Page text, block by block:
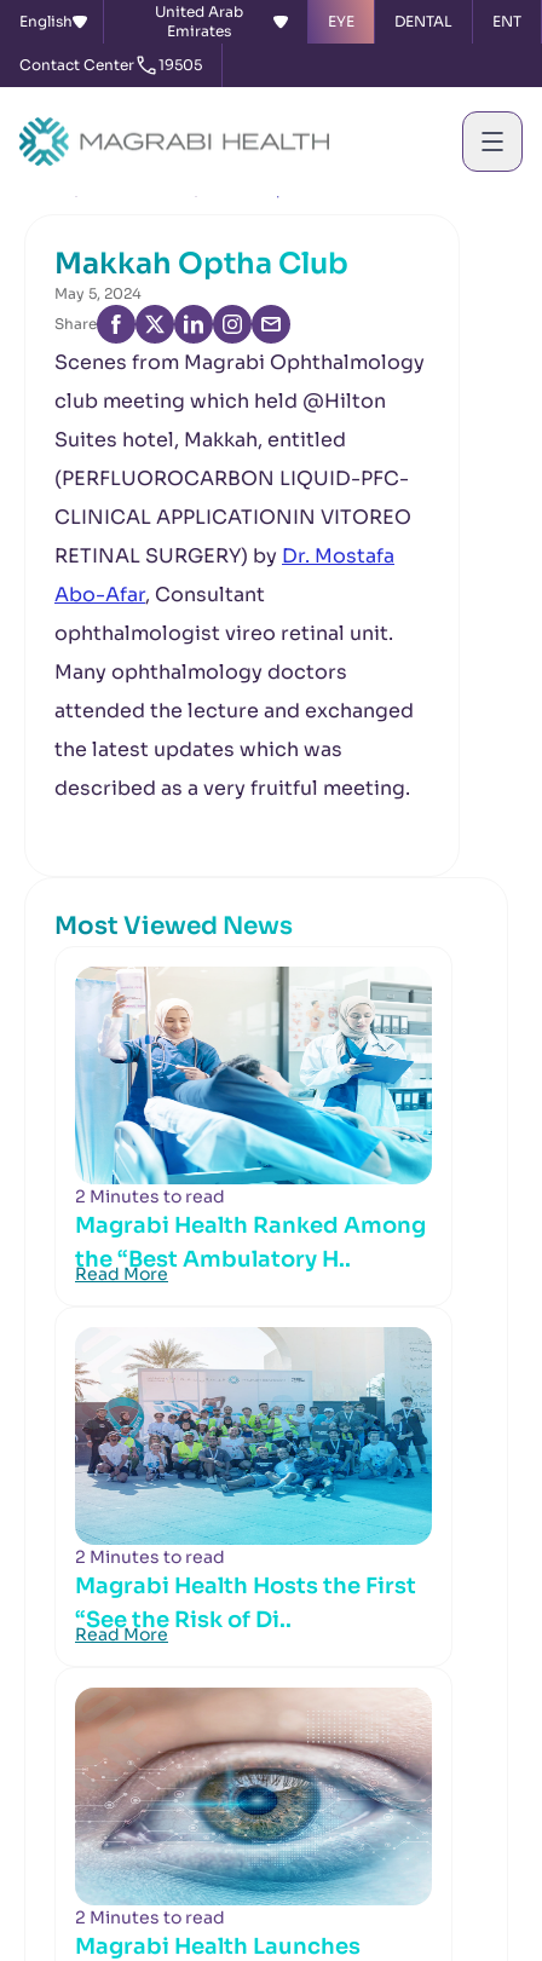
English
United Arab
Emirates
EYE DENTAL ENT
Contact Center 19505
Makkah Optha Club
May 5, 2024
Share
Scenes from Magrabi Ophthalmology
club meeting which held @Hilton
Suites hotel, Makkah, entitled
(PERFLUOROCARBON LIQUID-PFC-
CLINICAL APPLICATIONIN VITOREO
RETINAL SURGERY) by Dr. Mostafa
Abo-Afar, Consultant
ophthalmologist vireo retinal unit.
Many ophthalmology doctors
attended the lecture and exchanged
the latest updates which was
described as a very fruitful meeting.
Most Viewed News
2 Minutes to read
Magrabi Health Ranked Among
the “Best Ambulatory H..
Read More
2 Minutes to read
Magrabi Health Hosts the First
“See the Risk of Di..
Read More
2 Minutes to read
Magrabi Health Launches